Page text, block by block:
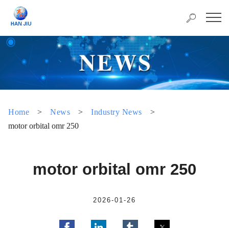
Home > News > Industry News
>
motor orbital omr 250
motor orbital omr 250
2026-01-26